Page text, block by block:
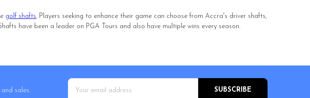
golf shafts. Players seeking to enhance their game can choose from Accra's driver shafts,
have been a leader on PGA Tours and also have multiple wins every season.
sales.
Email
Address